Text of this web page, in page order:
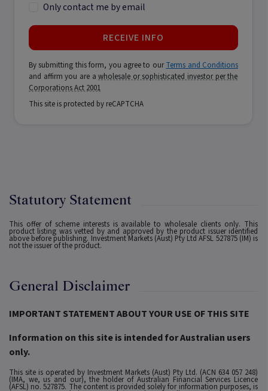
Only contact me by email
RECEIVE INFO
By submitting this form, you agree to ourTerms and Conditions
and affirm you are awholesale or sophisticated investor per the
Corporations Act 2001
This site is protected by reCAPTCHA
Statutory Statement
This offer of scheme interests is available to wholesale clients only. This
product listing was vetted by and approved by the product issuer identified
above before publishing. Investment Markets (Aust) Pty Ltd AFSL 527875 (IM) is
not the issuer of the product.
General Disclaimer
IMPORTANT STATEMENT ABOUT YOUR USE OF THIS SITE
Information on this site is intended for Australian users
only.
This site is operated by Investment Markets (Aust) Pty Ltd. (ACN 634 057 248)
(IMA, we, us and our), the holder of Australian Financial Services Licence
(AFSL) no. 527875. The content is provided solely for information purposes, is